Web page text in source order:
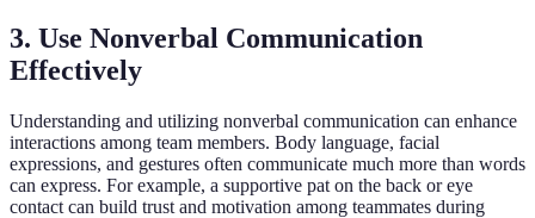
3. Use Nonverbal Communication
Effectively
Understanding and utilizing nonverbal communication can enhance
interactions among team members. Body language, facial
expressions, and gestures often communicate much more than words
can express. For example, a supportive pat on the back or eye
contact can build trust and motivation among teammates during